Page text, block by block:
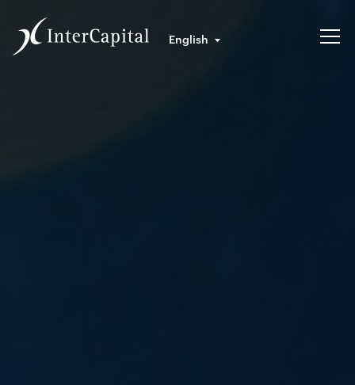
English